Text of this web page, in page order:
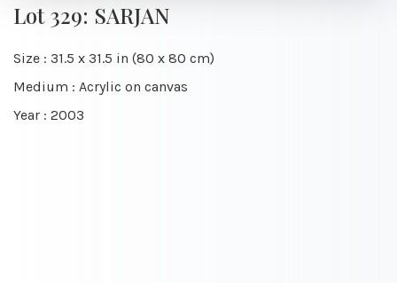
Lot 329: SARJAN
Size : 31.5 x 31.5 in (80 x 80 cm)
Medium : Acrylic on canvas
Year : 2003